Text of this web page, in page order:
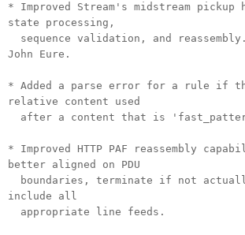
* Improved Stream's midstream pickup
state processing,
sequence validation, and
John Eure.
* Added a parse error for a rule if
relative content used
after a content that is
* Improved HTTP PAF reassembly
better aligned on PDU
boundaries, terminate if not
include all
appropriate line feeds.